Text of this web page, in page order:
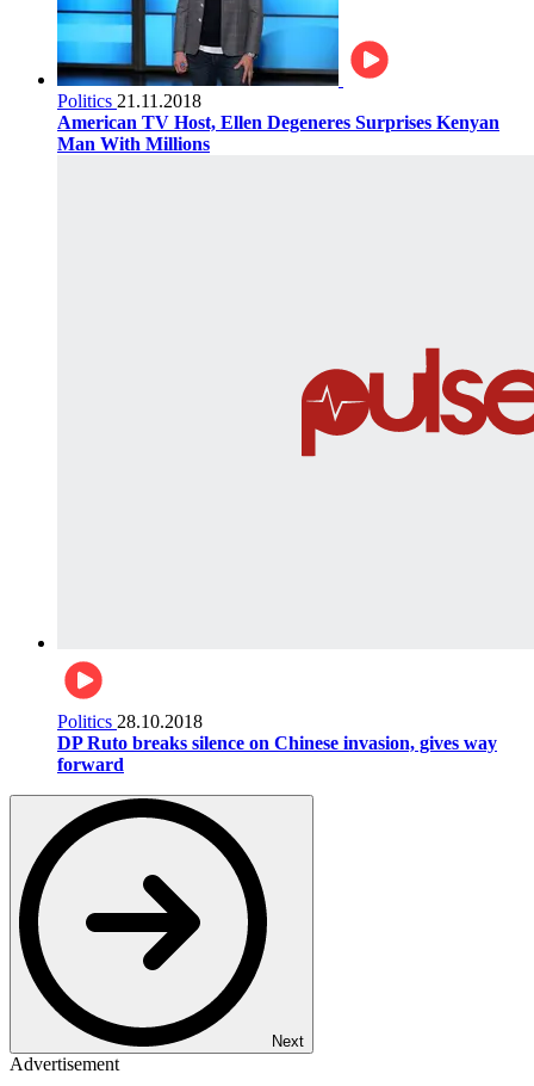
Politics 21.11.2018
American TV Host, Ellen Degeneres Surprises Kenyan
Man With Millions
Politics 28.10.2018
DP Ruto breaks silence on Chinese invasion, gives way
forward
Next
Advertisement